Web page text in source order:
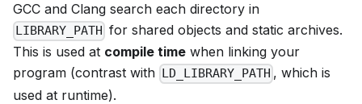
GCC and Clang search each directory in
LIBRARY_PATH for shared objects and static archives.
This is used at compile time when linking your
program (contrast with LD_LIBRARY_PATH , which is
used at runtime).